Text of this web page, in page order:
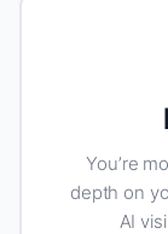
You’re
depth on
AI